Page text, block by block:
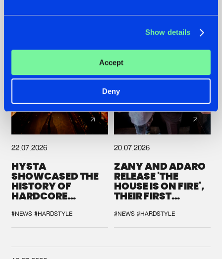
Show details
Accept
Deny
22.07.2026
HYSTA
SHOWCASED THE
HISTORY OF
HARDCORE
SPOTLIGHT AT
DEFQON.1
#NEWS #HARDSTYLE
20.07.2026
ZANY AND ADARO
RELEASE 'THE
HOUSE IS ON FIRE',
THEIR FIRST
#NEWS #HARDSTYLE